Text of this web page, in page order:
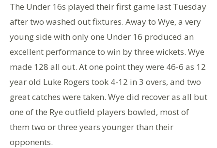
The Under 16s played their first game last Tuesday
after two washed out fixtures. Away to Wye, a very
young side with only one Under 16 produced an
excellent performance to win by three wickets. Wye
made 128 all out. At one point they were 46-6 as 12
year old Luke Rogers took 4-12 in 3 overs, and two
great catches were taken. Wye did recover as all but
one of the Rye outfield players bowled, most of
them two or three years younger than their
opponents.